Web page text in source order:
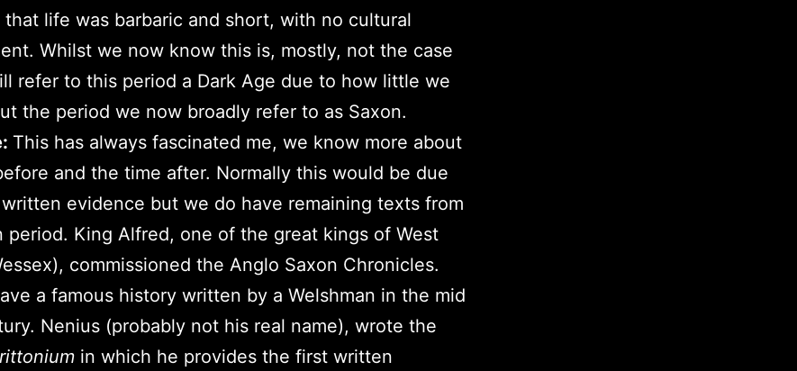
life was barbaric and short, with no cultural
Whilst we now know this is, mostly, not the case
refer to this period a Dark Age due to how little we
the period we now broadly refer to as Saxon.
This has always fascinated me, we know more about
and the time after. Normally this would be due
evidence but we do have remaining texts from
period. King Alfred, one of the great kings of West
commissioned the Anglo Saxon Chronicles.
a famous history written by a Welshman in the mid
Nenius (probably not his real name), wrote the
in which he provides the first written